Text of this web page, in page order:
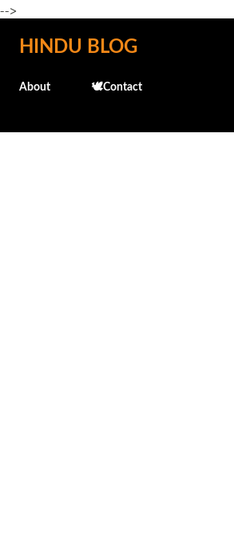
-->
Skip to main content
HINDU BLOG
About 🕊️Contact